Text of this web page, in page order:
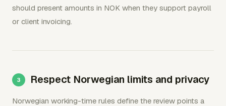
should present amounts in NOK when they support payroll
or client invoicing.
Respect Norwegian limits and privacy
Norwegian working-time rules define the review points a